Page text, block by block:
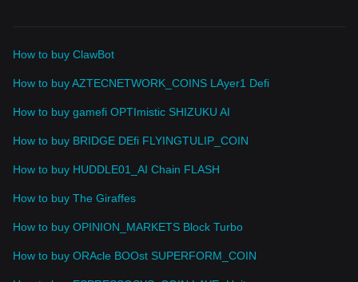
How to buy ClawBot
How to buy AZTECNETWORK_COINS LAyer1 Defi
How to buy gamefi OPTImistic SHIZUKU AI
How to buy BRIDGE DEfi FLYINGTULIP_COIN
How to buy HUDDLE01_AI Chain FLASH
How to buy The Giraffes
How to buy OPINION_MARKETS Block Turbo
How to buy ORAcle BOOst SUPERFORM_COIN